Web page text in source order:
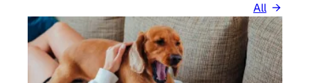
All